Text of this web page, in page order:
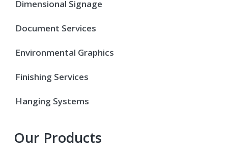
Dimensional Signage
Document Services
Environmental Graphics
Finishing Services
Hanging Systems
Our Products